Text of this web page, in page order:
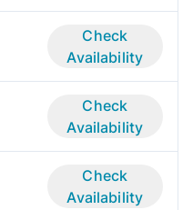
Check
Availability
Check
Availability
Check
Availability